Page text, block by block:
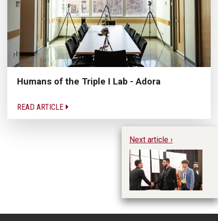
Humans of the Triple I Lab - Adora
READ ARTICLE
Next article ›